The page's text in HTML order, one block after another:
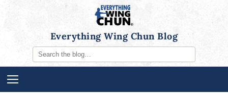
Everything Wing Chun Blog